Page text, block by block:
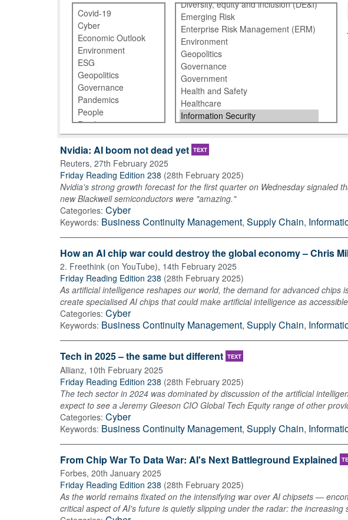
Nvidia: AI boom not dead yet TEXT
Reuters, 27th February 2025
Friday Reading Edition 238 (28th February 2025)
Nvidia's strong growth forecast for the first quarter on Wednesday signaled
new Blackwell semiconductors were "amazing."
Categories: Cyber
Keywords: Business Continuity Management, Supply Chain,
How an AI chip war could destroy the global economy – Chris
2. Freethink (on YouTube), 14th February 2025
Friday Reading Edition 238 (28th February 2025)
As artificial intelligence reshapes our world, the demand for advanced
create specialised AI chips that could make artificial intelligence as
Categories: Cyber
Keywords: Business Continuity Management, Supply Chain,
Tech in 2025 – the same but different TEXT
Allianz, 10th February 2025
Friday Reading Edition 238 (28th February 2025)
The tech sector in 2024 was dominated by discussion of the artificial
expect to see a Jeremy Gleeson CIO Global Tech Equity range of other
Categories: Cyber
Keywords: Business Continuity Management, Supply Chain,
From Chip War To Data War: AI's Next Battleground Explained
Forbes, 20th January 2025
Friday Reading Edition 238 (28th February 2025)
As the world remains fixated on the intensifying war over AI chipsets —
critical aspect of AI's future is quietly slipping under the radar: the